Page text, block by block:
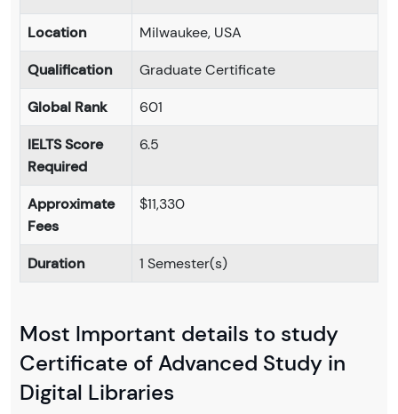
Location
Milwaukee, USA
Qualification
Graduate Certificate
Global Rank
601
IELTS Score
Required
6.5
Approximate
Fees
$11,330
Duration 1 Semester(s)
Most Important details to study
Certificate of Advanced Study in
Digital Libraries